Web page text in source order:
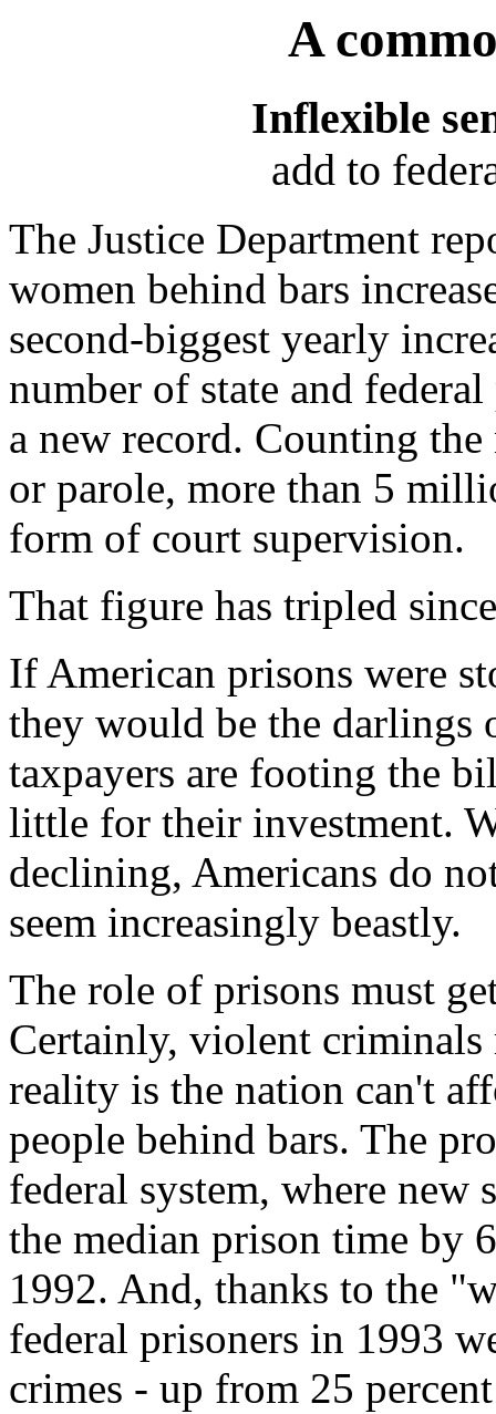
A
Inflexible
add to
The Justice Department
women behind bars
second-biggest yearly
number of state and
a new record. Counting
or parole, more than 5
form of court supervision.
That figure has tripled
If American prisons were
they would be the darlings
taxpayers are footing the
little for their investment.
declining, Americans do
seem increasingly beastly.
The role of prisons must
Certainly, violent
reality is the nation can't
people behind bars. The
federal system, where new
the median prison time by
1992. And, thanks to the
federal prisoners in 1993
crimes - up from 25